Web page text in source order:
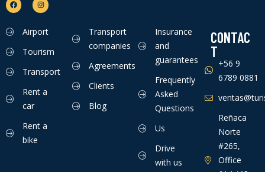
Airport
Tourism
Transport
Rent a
car
Rent a
bike
Transport
companies
Agreements
Clients
Blog
Insurance
and
guarantees
Frequently
Asked
Questions
Us
Drive
with us
CONTAC
T
+56 9
6789 0881
Reñaca
Norte
#265,
Office